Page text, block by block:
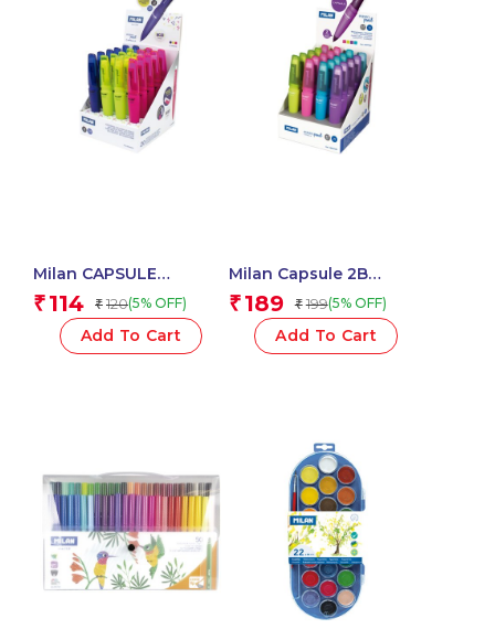
Milan CAPSULE
Mechanical Pencils
1.3mm 2B, Acid Series –
1 Pcs.
₹ 114 ₹ 120(5% OFF)
Add To Cart
Milan Capsule 2B
Mechanical Pencils,
0.7mm Leads – 1 Pcs.
₹ 189 ₹ 199(5% OFF)
Add To Cart